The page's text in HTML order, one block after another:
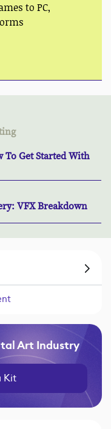
to PC,
Get Started With
VFX Breakdown
Art Industry
Kit